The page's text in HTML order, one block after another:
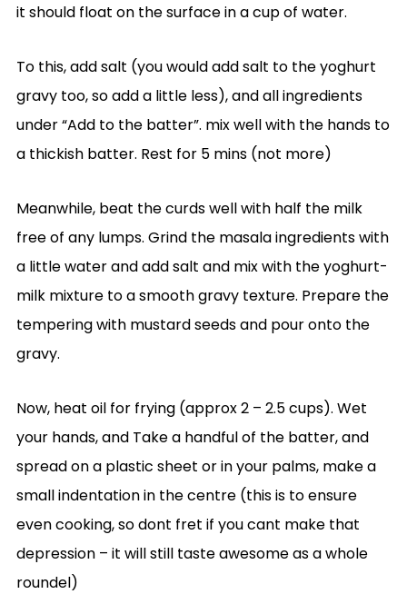
it should float on the surface in a cup of water.
To this, add salt (you would add salt to the yoghurt
gravy too, so add a little less), and all ingredients
under “Add to the batter”. mix well with the hands to
a thickish batter. Rest for 5 mins (not more)
Meanwhile, beat the curds well with half the milk
free of any lumps. Grind the masala ingredients with
a little water and add salt and mix with the yoghurt-
milk mixture to a smooth gravy texture. Prepare the
tempering with mustard seeds and pour onto the
gravy.
Now, heat oil for frying (approx 2 – 2.5 cups). Wet
your hands, and Take a handful of the batter, and
spread on a plastic sheet or in your palms, make a
small indentation in the centre (this is to ensure
even cooking, so dont fret if you cant make that
depression – it will still taste awesome as a whole
roundel)